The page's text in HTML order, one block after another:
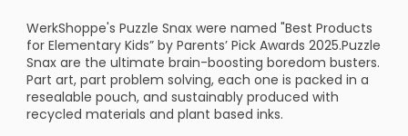
WerkShoppe's Puzzle Snax were named "Best Products
for Elementary Kids” by Parents’ Pick Awards 2025.Puzzle
Snax are the ultimate brain-boosting boredom busters.
Part art, part problem solving, each one is packed in a
resealable pouch, and sustainably produced with
recycled materials and plant based inks.